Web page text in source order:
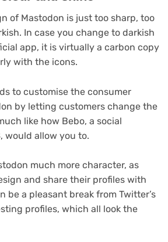
of Mastodon is just too sharp, too
In case you change to darkish
app, it is virtually a carbon copy
with the icons.
to customise the consumer
by letting customers change the
like how Bebo, a social
would allow you to.
much more character, as
and share their profiles with
be a pleasant break from Twitter’s
profiles, which all look the